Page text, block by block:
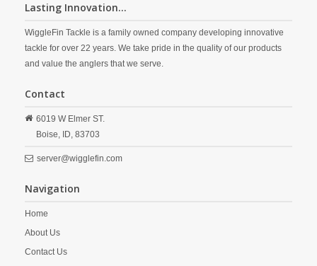
Lasting Innovation...
WiggleFin Tackle is a family owned company developing innovative
tackle for over 22 years. We take pride in the quality of our products
and value the anglers that we serve.
Contact
6019 W Elmer ST.
Boise, ID, 83703
server@wigglefin.com
Navigation
Home
About Us
Contact Us